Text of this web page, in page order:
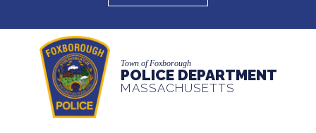
Town of Foxborough
POLICE DEPARTMENT
MASSACHUSETTS